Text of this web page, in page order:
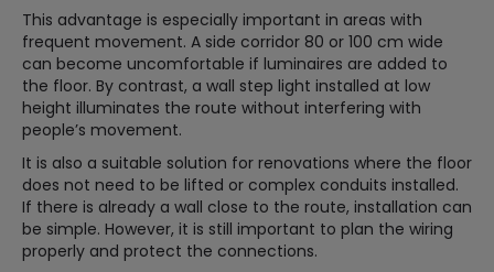
This advantage is especially important in areas with
frequent movement. A side corridor 80 or 100 cm wide
can become uncomfortable if luminaires are added to
the floor. By contrast, a wall step light installed at low
height illuminates the route without interfering with
people’s movement.
It is also a suitable solution for renovations where the floor
does not need to be lifted or complex conduits installed.
If there is already a wall close to the route, installation can
be simple. However, it is still important to plan the wiring
properly and protect the connections.